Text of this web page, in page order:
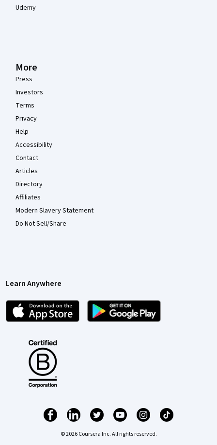
Udemy
More
Press
Investors
Terms
Privacy
Help
Accessibility
Contact
Articles
Directory
Affiliates
Modern Slavery Statement
Do Not Sell/Share
Learn Anywhere
© 2026 Coursera Inc. All rights reserved.